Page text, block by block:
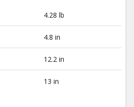
4.28 lb
4.8 in
12.2 in
13 in